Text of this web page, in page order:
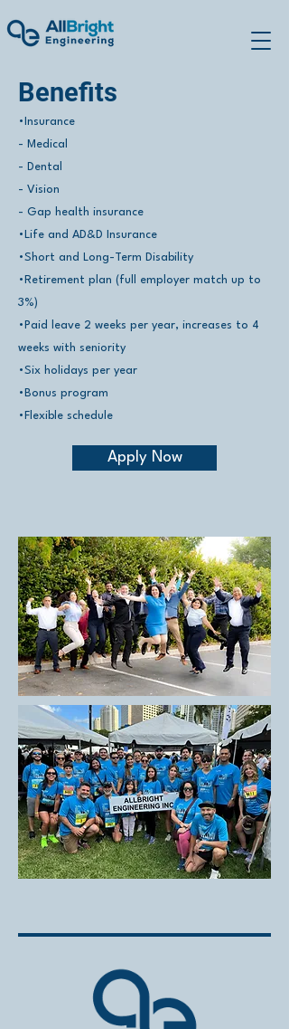
Benefits
•Insurance
- Medical
- Dental
- Vision
- Gap health insurance
•Life and AD&D Insurance
•Short and Long-Term Disability
•Retirement plan (full employer match up to
3%)
•Paid leave 2 weeks per year, increases to 4
weeks with seniority
•Six holidays per year
•Bonus program
•Flexible schedule
Apply Now